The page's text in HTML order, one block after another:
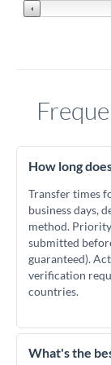
How long
Transfer times
business days,
method.
submitted
guaranteed).
verification
countries.
What's the